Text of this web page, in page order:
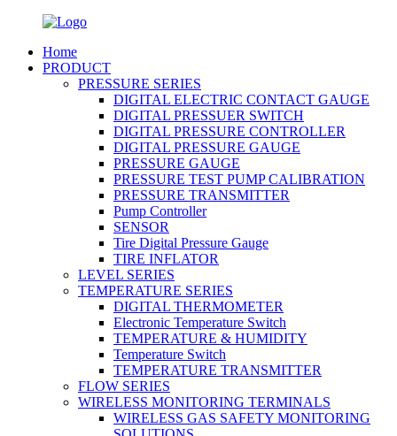
Home
PRODUCT
PRESSURE SERIES
DIGITAL ELECTRIC CONTACT GAUGE
DIGITAL PRESSUER SWITCH
DIGITAL PRESSURE CONTROLLER
DIGITAL PRESSURE GAUGE
PRESSURE GAUGE
PRESSURE TEST PUMP CALIBRATION
PRESSURE TRANSMITTER
Pump Controller
SENSOR
Tire Digital Pressure Gauge
TIRE INFLATOR
LEVEL SERIES
TEMPERATURE SERIES
DIGITAL THERMOMETER
Electronic Temperature Switch
TEMPERATURE & HUMIDITY
Temperature Switch
TEMPERATURE TRANSMITTER
FLOW SERIES
WIRELESS MONITORING TERMINALS
WIRELESS GAS SAFETY MONITORING